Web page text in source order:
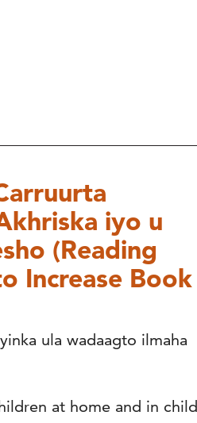
iyo u
(Reading
Increase Book
ula wadaagto ilmaha
at home and in child